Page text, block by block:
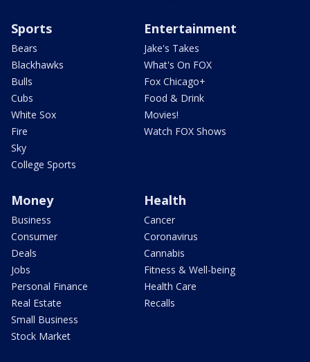
Sports
Bears
Blackhawks
Bulls
Cubs
White Sox
Fire
Sky
College Sports
Entertainment
Jake's Takes
What's On FOX
Fox Chicago+
Food & Drink
Movies!
Watch FOX Shows
Money
Business
Consumer
Deals
Jobs
Personal Finance
Real Estate
Small Business
Stock Market
Health
Cancer
Coronavirus
Cannabis
Fitness & Well-being
Health Care
Recalls